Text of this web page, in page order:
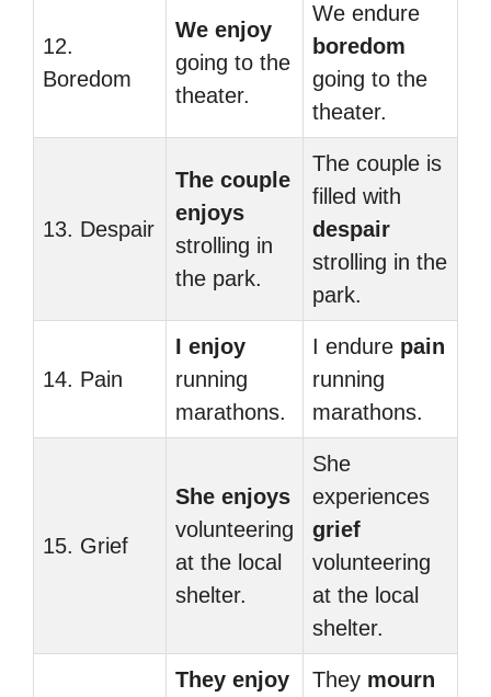
12.
Boredom
We enjoy
going to the
theater.
We endure
boredom
going to the
theater.
13. Despair
The couple
enjoys
strolling in
the park.
The couple is
filled with
despair
strolling in the
park.
14. Pain
I enjoy
running
marathons.
I endure pain
running
marathons.
15. Grief
She enjoys
volunteering
at the local
shelter.
She
experiences
grief
volunteering
at the local
shelter.
They enjoy
They mourn